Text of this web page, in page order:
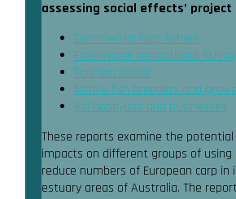
assessing social effects’ project
Commercial carp fishers
Freshwater recreational
Tourism sector
Native fish breeders and
Koi hobbyists and businesses
These reports examine the potential
impacts on different groups of using
reduce numbers of European carp in
estuary areas of Australia. The